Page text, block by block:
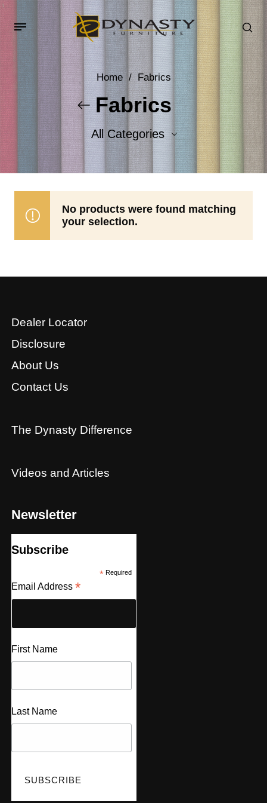
Home / Fabrics
Fabrics
All Categories
Accent Fabrics
No products were found matching
your selection.
Dealer Locator
Disclosure
About Us
Contact Us
The Dynasty Difference
Videos and Articles
Newsletter
Subscribe
*Required
Email Address *
First Name
Last Name